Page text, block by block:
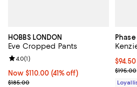
HOBBS LONDON
Eve Cropped Pants
Now $110.00; 41% off;
Now $110.00 (41% off)
Previous price $185.00
$185.00
Review rating: 4.0 out of 5; 1 reviews;
4.0(1) $94.50
$195.00